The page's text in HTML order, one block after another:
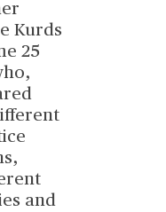
Kurds
25
and